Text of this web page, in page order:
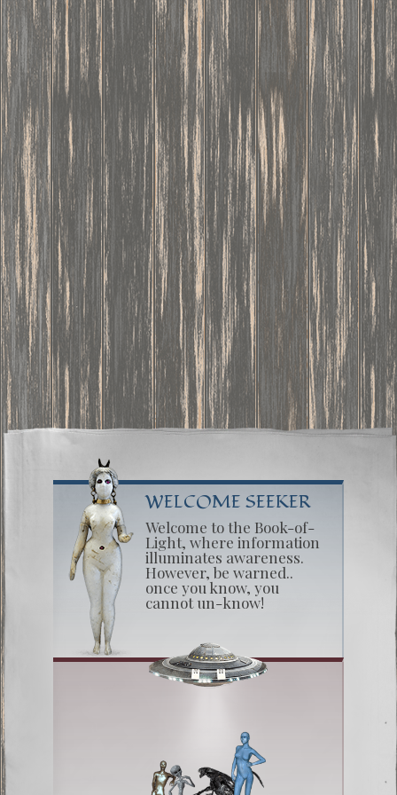
WELCOME SEEKER
Welcome to the Book-of-
Light, where information
illuminates awareness.
However, be warned..
once you know, you
cannot un-know!